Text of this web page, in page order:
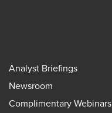
Analyst Briefings
Newsroom
Complimentary Webinars